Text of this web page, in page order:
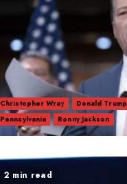
Christopher Wray Donald Trump
Pennsylvania
Ronny Jackson
2 min read